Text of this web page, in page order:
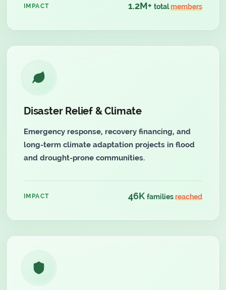
IMPACT 1.2M+ totalmembers
Disaster Relief & Climate
Emergency response, recovery financing, and
long-term climate adaptation projects in flood
and drought-prone communities.
IMPACT 46K familiesreached